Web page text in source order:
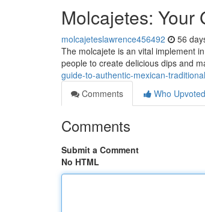
Molcajetes: Your
molcajeteslawrence456492 56
The molcajete is an vital implement
people to create delicious dips and
guide-to-authentic-mexican-
Comments
Who Upvoted
Comments
Submit a Comment
No HTML